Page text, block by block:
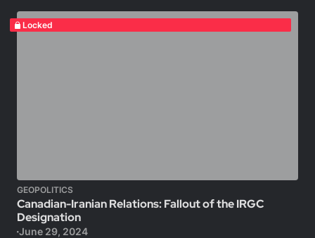
Locked
GEOPOLITICS
Canadian-Iranian Relations: Fallout of the IRGC
Designation
June 29, 2024